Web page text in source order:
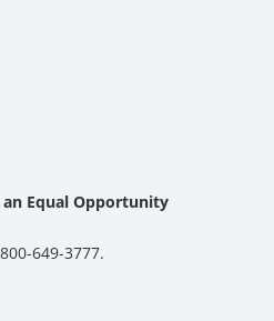
an Equal Opportunity
649-3777.